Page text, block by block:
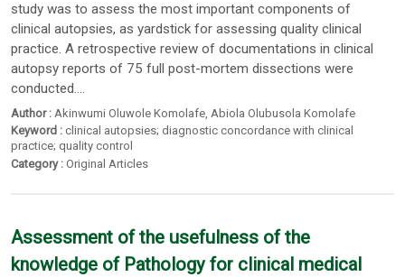
study was to assess the most important components of
clinical autopsies, as yardstick for assessing quality clinical
practice. A retrospective review of documentations in clinical
autopsy reports of 75 full post-mortem dissections were
conducted....
Author : Akinwumi Oluwole Komolafe Abiola Olubusola Komolafe
Keyword : clinical autopsies; diagnostic concordance with clinical
practice; quality control
Category : Original Articles
Assessment of the usefulness of the
knowledge of Pathology for clinical medical